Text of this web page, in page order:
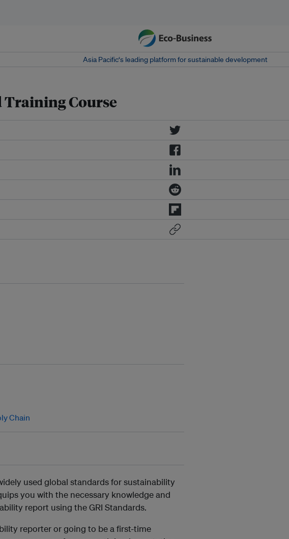
Asia Pacific‘s leading platform for sustainable development
Training Course
Chain
used global standards for sustainability
you with the necessary knowledge and
report using the GRI Standards.
reporter or going to be a first-time